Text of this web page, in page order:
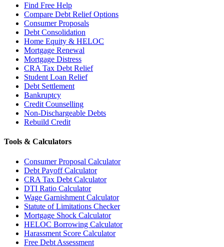
Find Free Help
Compare Debt Relief Options
Consumer Proposals
Debt Consolidation
Home Equity & HELOC
Mortgage Renewal
Mortgage Distress
CRA Tax Debt Relief
Student Loan Relief
Debt Settlement
Bankruptcy
Credit Counselling
Non-Dischargeable Debts
Rebuild Credit
Tools & Calculators
Consumer Proposal Calculator
Debt Payoff Calculator
CRA Tax Debt Calculator
DTI Ratio Calculator
Wage Garnishment Calculator
Statute of Limitations Checker
Mortgage Shock Calculator
HELOC Borrowing Calculator
Harassment Score Calculator
Free Debt Assessment